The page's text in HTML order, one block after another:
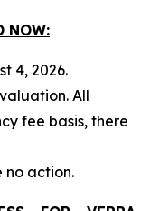
NOW:
4, 2026.
All
fee basis, there
no action.